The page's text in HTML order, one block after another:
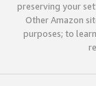
preserving your
Other Amazon
purposes; to